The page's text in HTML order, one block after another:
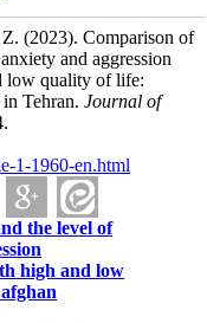
(2023). Comparison of
and aggression
low quality of life:
Tehran. Journal of
1-1960-en.html
the level of
high and low